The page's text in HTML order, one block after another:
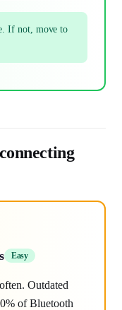
If not, move to
Easy
Outdated
of Bluetooth